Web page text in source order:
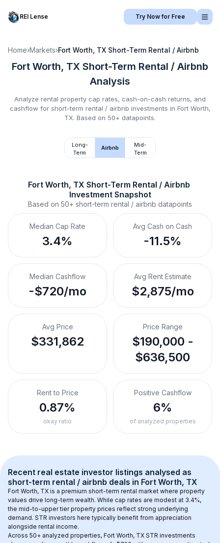
REI Lense Try Now for Free
Home›Markets›Fort Worth, TX Short-Term Rental / Airbnb
Fort Worth, TX Short-Term Rental / Airbnb
Analysis
Analyze rental property cap rates, cash-on-cash returns, and
cashflow for short-term rental / airbnb investments in Fort Worth,
TX. Based on 50+ datapoints.
Long-
Term
Airbnb
Mid-
Term
Fort Worth, TX Short-Term Rental / Airbnb
Investment Snapshot
Based on 50+ short-term rental / airbnb datapoints
Median Cap Rate
3.4%
Avg Cash on Cash
-11.5%
Median Cashflow
-$720/mo
Avg Rent Estimate
$2,875/mo
Avg Price
$331,862
Price Range
$190,000 -
$636,500
Rent to Price
0.87%
okay ratio
Positive Cashflow
6%
of analyzed properties
Recent real estate investor listings analysed as
short-term rental / airbnb deals in Fort Worth, TX
Fort Worth, TX is a premium short-term rental market where property
values drive long-term wealth. While cap rates are modest at 3.4%,
the mid-to-upper tier property prices reflect strong underlying
demand. STR investors here typically benefit from appreciation
alongside rental income.
Across 50+ analyzed properties, Fort Worth, TX STR investments